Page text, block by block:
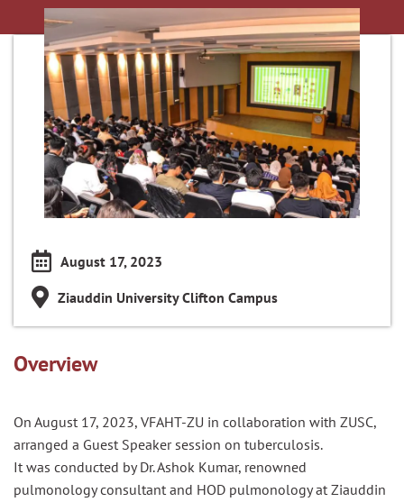
August 17, 2023
Ziauddin University Clifton Campus
Overview
On August 17, 2023, VFAHT-ZU in collaboration with ZUSC,
arranged a Guest Speaker session on tuberculosis.
It was conducted by Dr. Ashok Kumar, renowned
pulmonology consultant and HOD pulmonology at Ziauddin